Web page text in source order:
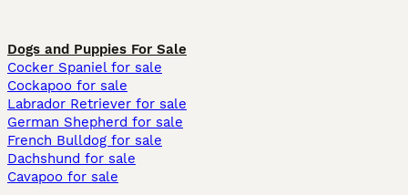
Dogs and Puppies For Sale
Cocker Spaniel for sale
Cockapoo for sale
Labrador Retriever for sale
German Shepherd for sale
French Bulldog for sale
Dachshund for sale
Cavapoo for sale